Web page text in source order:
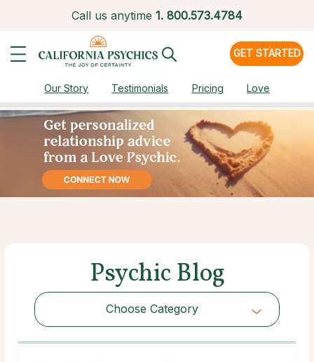
Call us anytime 1. 800.573.4784
GET STARTED
Our Story Testimonials Pricing Love
Psychic Blog
Choose Category
Choose Category